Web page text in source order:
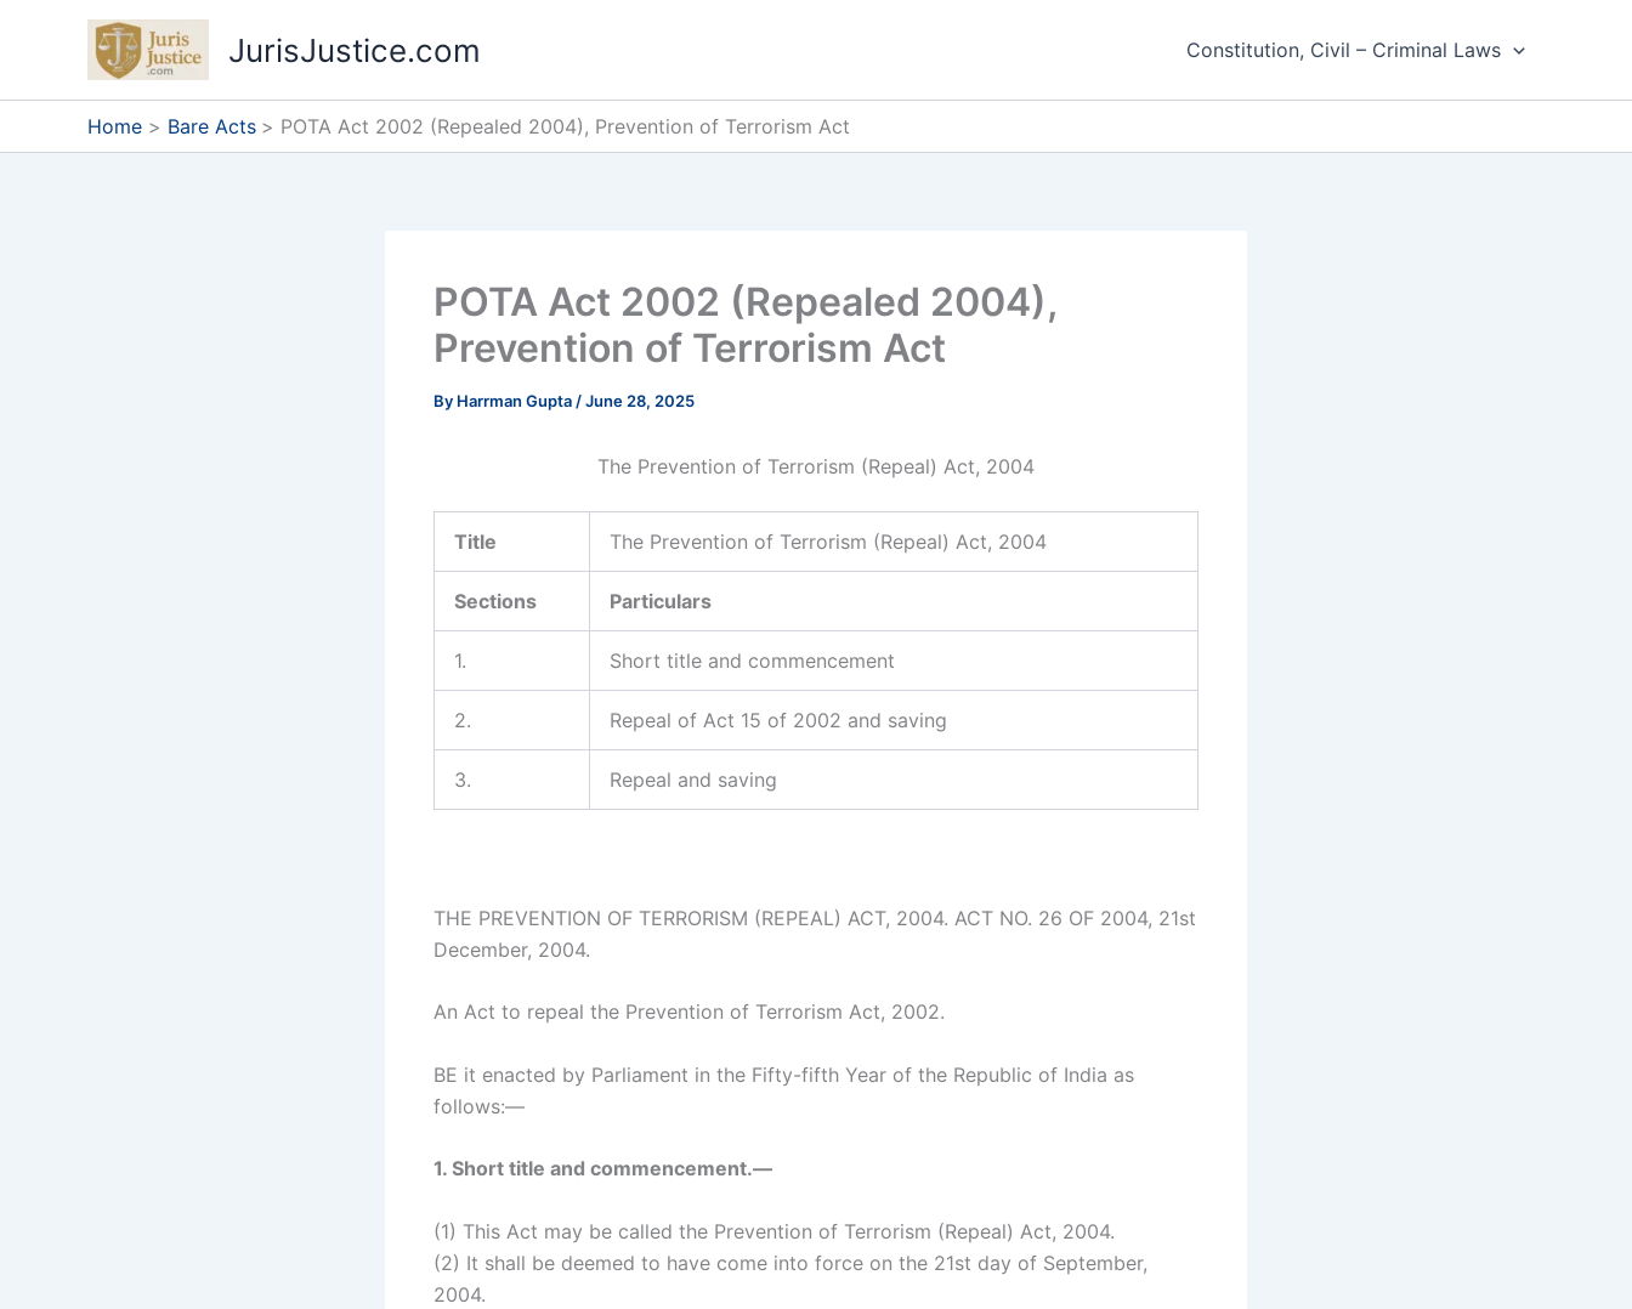
JurisJustice.com Constitution, Civil – Criminal Laws
Home Bare Acts POTA Act 2002 (Repealed 2004), Prevention of Terrorism Act
POTA Act 2002 (Repealed 2004),
Prevention of Terrorism Act
By Harrman Gupta /June 28, 2025
The Prevention of Terrorism (Repeal) Act, 2004
Title The Prevention of Terrorism (Repeal) Act, 2004
Sections Particulars
1. Short title and commencement
2. Repeal of Act 15 of 2002 and saving
3. Repeal and saving
THE PREVENTION OF TERRORISM (REPEAL) ACT, 2004. ACT NO. 26 OF 2004, 21st
December, 2004.
An Act to repeal the Prevention of Terrorism Act, 2002.
BE it enacted by Parliament in the Fifty-fifth Year of the Republic of India as
follows:—
1. Short title and commencement.—
(1) This Act may be called the Prevention of Terrorism (Repeal) Act, 2004.
(2) It shall be deemed to have come into force on the 21st day of September,
2004.